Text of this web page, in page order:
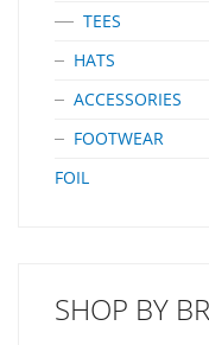
TEES
HATS
ACCESSORIES
FOOTWEAR
FOIL
SHOP BY